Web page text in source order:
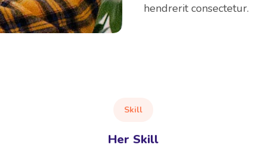
hendrerit consectetur.
Skill
Her Skill